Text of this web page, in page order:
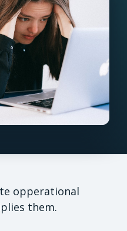
opperational
them.